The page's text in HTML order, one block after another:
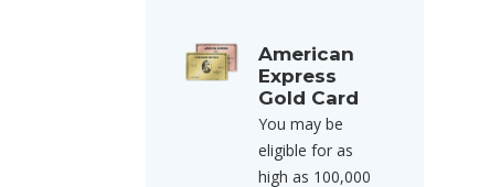
American
Express
Gold Card
You may be
eligible for as
high as 100,000